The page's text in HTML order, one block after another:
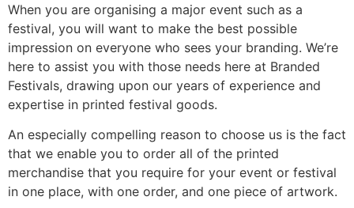
When you are organising a major event such as a
festival, you will want to make the best possible
impression on everyone who sees your branding. We’re
here to assist you with those needs here at Branded
Festivals, drawing upon our years of experience and
expertise in printed festival goods.
An especially compelling reason to choose us is the fact
that we enable you to order all of the printed
merchandise that you require for your event or festival
in one place, with one order, and one piece of artwork.